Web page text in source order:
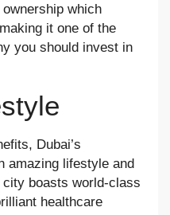
which
it one of the
you should invest in
Dubai’s
amazing lifestyle and
boasts world-class
healthcare